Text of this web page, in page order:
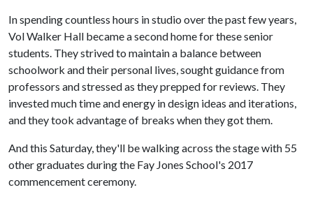
In spending countless hours in studio over the past few years,
Vol Walker Hall became a second home for these senior
students. They strived to maintain a balance between
schoolwork and their personal lives, sought guidance from
professors and stressed as they prepped for reviews. They
invested much time and energy in design ideas and iterations,
and they took advantage of breaks when they got them.
And this Saturday, they'll be walking across the stage with 55
other graduates during the Fay Jones School's 2017
commencement ceremony.